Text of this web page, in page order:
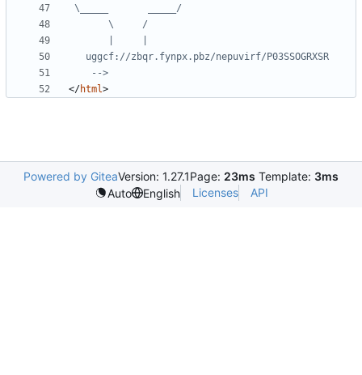
    -->
</html>
Powered by GiteaVersion: 1.27.1Page: 23ms Template: 3ms
Auto
English Licenses API